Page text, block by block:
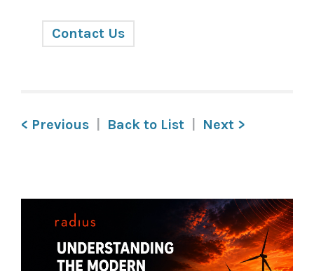
Contact Us
< Previous Back to List Next >